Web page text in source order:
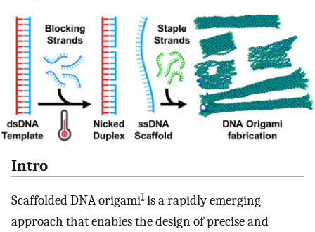
Intro
Scaffolded DNA origami1is a rapidly emerging
approach that enables the design of precise and